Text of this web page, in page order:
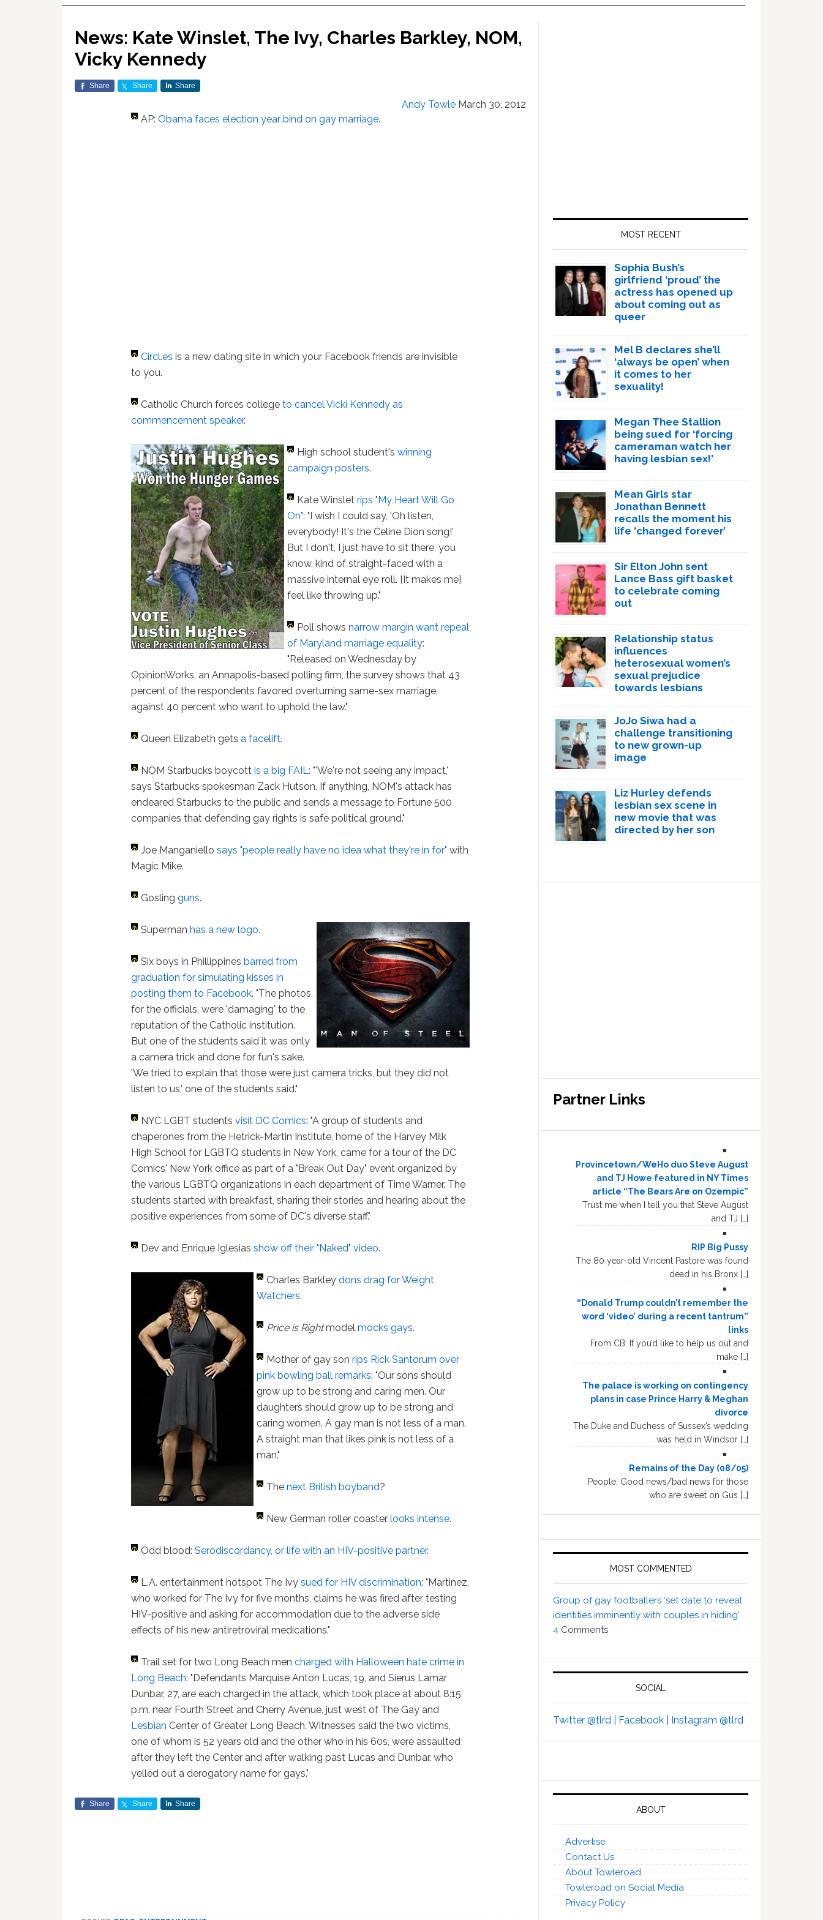
News: Kate Winslet, The Ivy, Charles Barkley, NOM,
Vicky Kennedy
Share Share Share
Andy Towle March 30, 2012
AP:Obama faces election year bind on gay marriage.
Circl.es is a new dating site in which your Facebook friends are invisible
to you.
Catholic Church forces collegeto cancel Vicki Kennedy as
commencement speaker.
High school student'swinning
campaign posters.
Kate Winsletrips "My Heart Will Go
On": "I wish I could say, 'Oh listen,
everybody! It's the Celine Dion song!'
But I don't, I just have to sit there, you
know, kind of straight-faced with a
massive internal eye roll. [It makes me]
feel like throwing up."
Poll showsnarrow margin want repeal
of Maryland marriage equality:
"Released on Wednesday by
OpinionWorks, an Annapolis-based polling firm, the survey shows that 43
percent of the respondents favored overturning same-sex marriage,
against 40 percent who want to uphold the law."
Queen Elizabeth getsa facelift.
NOM Starbucks boycottis a big FAIL: "'We're not seeing any impact,'
says Starbucks spokesman Zack Hutson. If anything, NOM's attack has
endeared Starbucks to the public and sends a message to Fortune 500
companies that defending gay rights is safe political ground."
Joe Manganiellosays "people really have no idea what they're in for" with
Magic Mike.
Goslingguns.
Supermanhas a new logo.
Six boys in Phillippinesbarred from
graduation for simulating kisses in
posting them to Facebook. "The photos,
for the officials, were 'damaging' to the
reputation of the Catholic institution.
But one of the students said it was only
a camera trick and done for fun's sake.
'We tried to explain that those were just camera tricks, but they did not
listen to us,' one of the students said."
NYC LGBT studentsvisit DC Comics: "A group of students and
chaperones from the Hetrick-Martin Institute, home of the Harvey Milk
High School for LGBTQ students in New York, came for a tour of the DC
Comics' New York office as part of a "Break Out Day" event organized by
the various LGBTQ organizations in each department of Time Warner. The
students started with breakfast, sharing their stories and hearing about the
positive experiences from some of DC's diverse staff."
Dev and Enrique Iglesiasshow off their "Naked" video.
Charles Barkleydons drag for Weight
Watchers.
Price is Rightmodelmocks gays.
Mother of gay sonrips Rick Santorum over
pink bowling ball remarks: "Our sons should
grow up to be strong and caring men. Our
daughters should grow up to be strong and
caring women. A gay man is not less of a man.
A straight man that likes pink is not less of a
man."
Thenext British boyband?
New German roller coasterlooks intense.
Odd blood:Serodiscordancy, or life with an HIV-positive partner.
L.A. entertainment hotspot The Ivysued for HIV discrimination: "Martinez,
who worked for The Ivy for five months, claims he was fired after testing
HIV-positive and asking for accommodation due to the adverse side
effects of his new antiretroviral medications."
Trail set for two Long Beach mencharged with Halloween hate crime in
Long Beach: "Defendants Marquise Anton Lucas, 19, and Sierus Lamar
Dunbar, 27, are each charged in the attack, which took place at about 8:15
p.m. near Fourth Street and Cherry Avenue, just west of The Gay and
Lesbian Center of Greater Long Beach. Witnesses said the two victims,
one of whom is 52 years old and the other who in his 60s, were assaulted
after they left the Center and after walking past Lucas and Dunbar, who
yelled out a derogatory name for gays."
Share Share Share
MOST RECENT
Sophia Bush’s
girlfriend ‘proud’ the
actress has opened up
about coming out as
queer
Mel B declares she’ll
‘always be open’ when
it comes to her
sexuality!
Megan Thee Stallion
being sued for ‘forcing
cameraman watch her
having lesbian sex!’
Mean Girls star
Jonathan Bennett
recalls the moment his
life ‘changed forever’
Sir Elton John sent
Lance Bass gift basket
to celebrate coming
out
Relationship status
influences
heterosexual women’s
sexual prejudice
towards lesbians
JoJo Siwa had a
challenge transitioning
to new grown-up
image
Liz Hurley defends
lesbian sex scene in
new movie that was
directed by her son
Partner Links
Provincetown/WeHo duo Steve August
and TJ Howe featured in NY Times
article “The Bears Are on Ozempic”
Trust me when I tell you that Steve August
and TJ […]
RIP Big Pussy
The 80 year-old Vincent Pastore was found
dead in his Bronx […]
“Donald Trump couldn’t remember the
word ‘video’ during a recent tantrum”
links
From CB: If you’d like to help us out and
make […]
The palace is working on contingency
plans in case Prince Harry & Meghan
divorce
The Duke and Duchess of Sussex’s wedding
was held in Windsor […]
Remains of the Day (08/05)
People: Good news/bad news for those
who are sweet on Gus […]
MOST COMMENTED
Group of gay footballers ‘set date to reveal
identities imminently with couples in hiding’
4 Comments
SOCIAL
Twitter @tlrd | Facebook | Instagram @tlrd
ABOUT
Advertise
Contact Us
About Towleroad
Towleroad on Social Media
Privacy Policy